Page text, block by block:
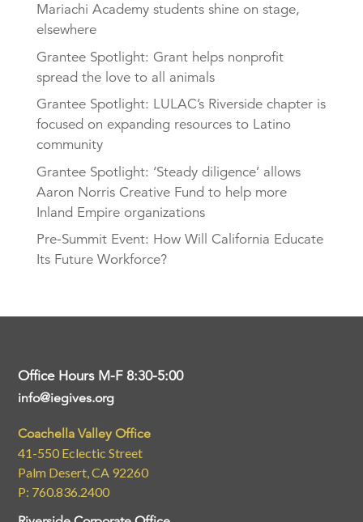
Mariachi Academy students shine on stage,
elsewhere
Grantee Spotlight: Grant helps nonprofit
spread the love to all animals
Grantee Spotlight: LULAC’s Riverside chapter is
focused on expanding resources to Latino
community
Grantee Spotlight: ‘Steady diligence’ allows
Aaron Norris Creative Fund to help more
Inland Empire organizations
Pre-Summit Event: How Will California Educate
Its Future Workforce?
Office Hours M-F 8:30-5:00
info@iegives.org
Coachella Valley Office
41-550 Eclectic Street
Palm Desert, CA 92260
P: 760.836.2400